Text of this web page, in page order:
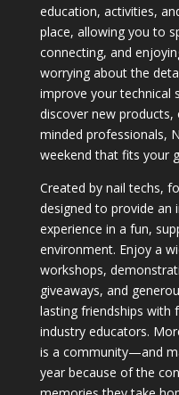
education, activities,
place, allowing you to
connecting, and
worrying about the
improve your technical
discover new products,
minded professionals,
weekend that fits your
Created by nail techs,
designed to provide an
experience in a fun,
environment. Enjoy a
workshops,
giveaways, and
lasting friendships with
industry educators.
is a community—and
year because of the